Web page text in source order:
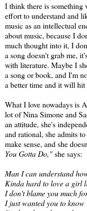
I think there is something
effort to understand and
music as an intellectual
about music, because I
much thought into it, I
a song doesn't grab me,
with literature. Maybe I
a song or book, and I'm
a better time and it will hit
What I love nowadays is
lot of Nina Simone and
an attitude, she's
and rational, she admits
make sense, and she
You Gotta Do,"she says:
Man I can understand
Kinda hard to love a girl
I don't blame you much
I just wanted you to know